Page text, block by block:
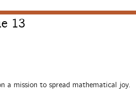
13
a mission to spread mathematical joy.